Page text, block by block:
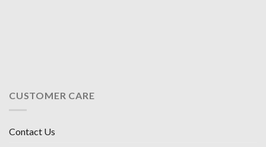
CUSTOMER CARE
Contact Us